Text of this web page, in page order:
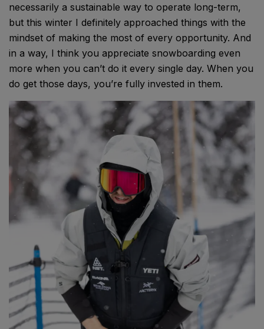
necessarily a sustainable way to operate long-term,
but this winter I definitely approached things with the
mindset of making the most of every opportunity. And
in a way, I think you appreciate snowboarding even
more when you can’t do it every single day. When you
do get those days, you’re fully invested in them.